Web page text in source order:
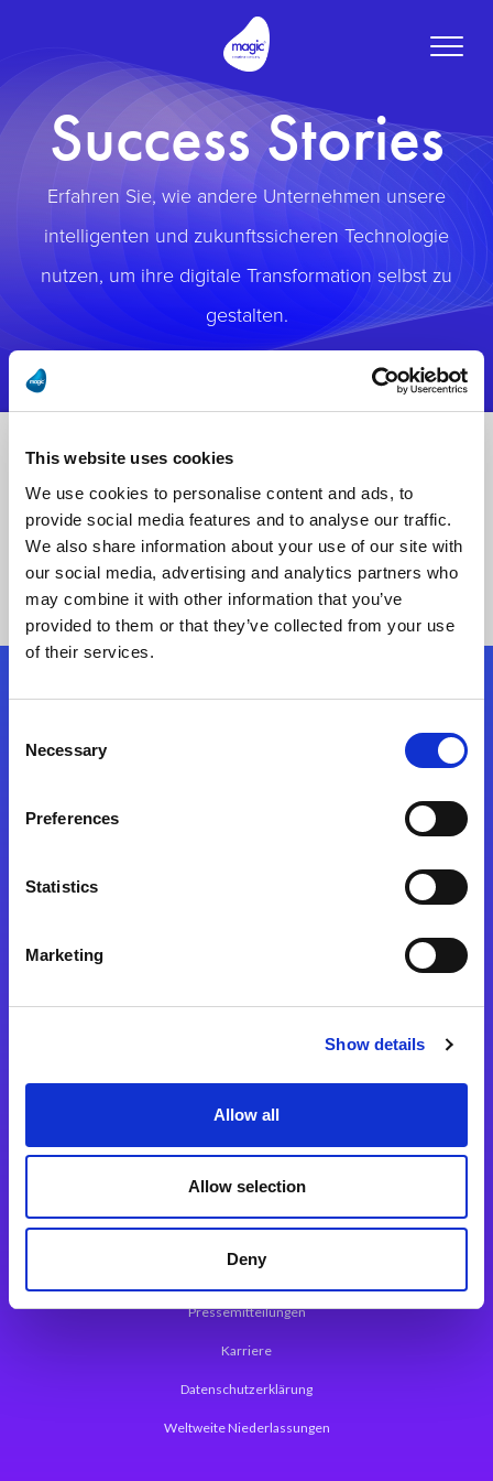
This website uses cookies
We use cookies to personalise content and ads, to
provide social media features and to analyse our traffic.
We also share information about your use of our site with
our social media, advertising and analytics partners who
may combine it with other information that you’ve
provided to them or that they’ve collected from your use
of their services.
Selection
Necessary
Preferences
Statistics
Marketing
Show details
Allow all
Allow selection
Deny
Toggle
Success Stories
Erfahren Sie, wie andere Unternehmen unsere
intelligenten und zukunftssicheren Technologie
nutzen, um ihre digitale Transformation selbst zu
gestalten.
Folgen Sie uns
Magic xpa Web Application Framework
Über Magic Software
Pressemitteilungen
Karriere
Datenschutzerklärung
Weltweite Niederlassungen